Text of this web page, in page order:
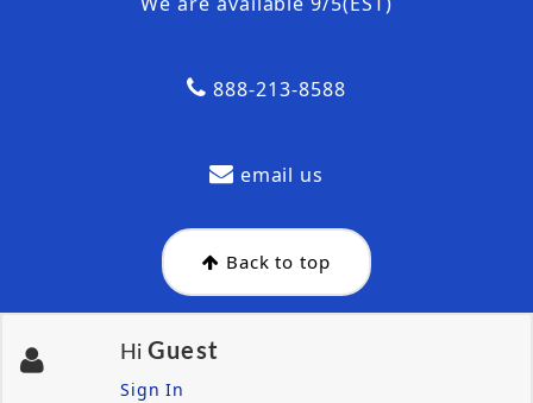
888-213-8588
email us
Back to top
Hi Guest
Sign In